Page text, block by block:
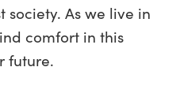
society. As we live in
comfort in this
future.